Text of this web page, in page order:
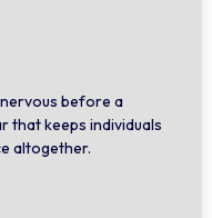
before a
that keeps individuals
altogether.